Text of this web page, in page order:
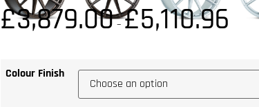
£3,879.00– £5,110.96
Colour Finish